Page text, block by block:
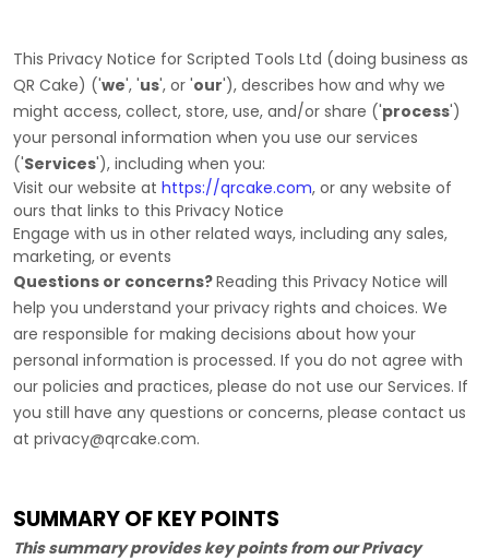
This Privacy Notice for Scripted Tools Ltd (doing business as
QR Cake) ('we', 'us', or 'our'), describes how and why we
might access, collect, store, use, and/or share ('process')
your personal information when you use our services
('Services'), including when you:
Visit our website at https://qrcake.com, or any website of
ours that links to this Privacy Notice
Engage with us in other related ways, including any sales,
marketing, or events
Questions or concerns?Reading this Privacy Notice will
help you understand your privacy rights and choices. We
are responsible for making decisions about how your
personal information is processed. If you do not agree with
our policies and practices, please do not use our Services. If
you still have any questions or concerns, please contact us
at privacy@qrcake.com.
SUMMARY OF KEY POINTS
This summary provides key points from our Privacy